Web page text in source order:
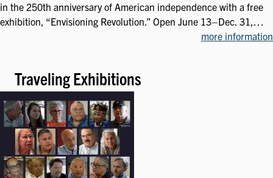
in the 250th anniversary of American independence with a free
exhibition, “Envisioning Revolution.” Open June 13–Dec. 31,…
more information
Traveling Exhibitions